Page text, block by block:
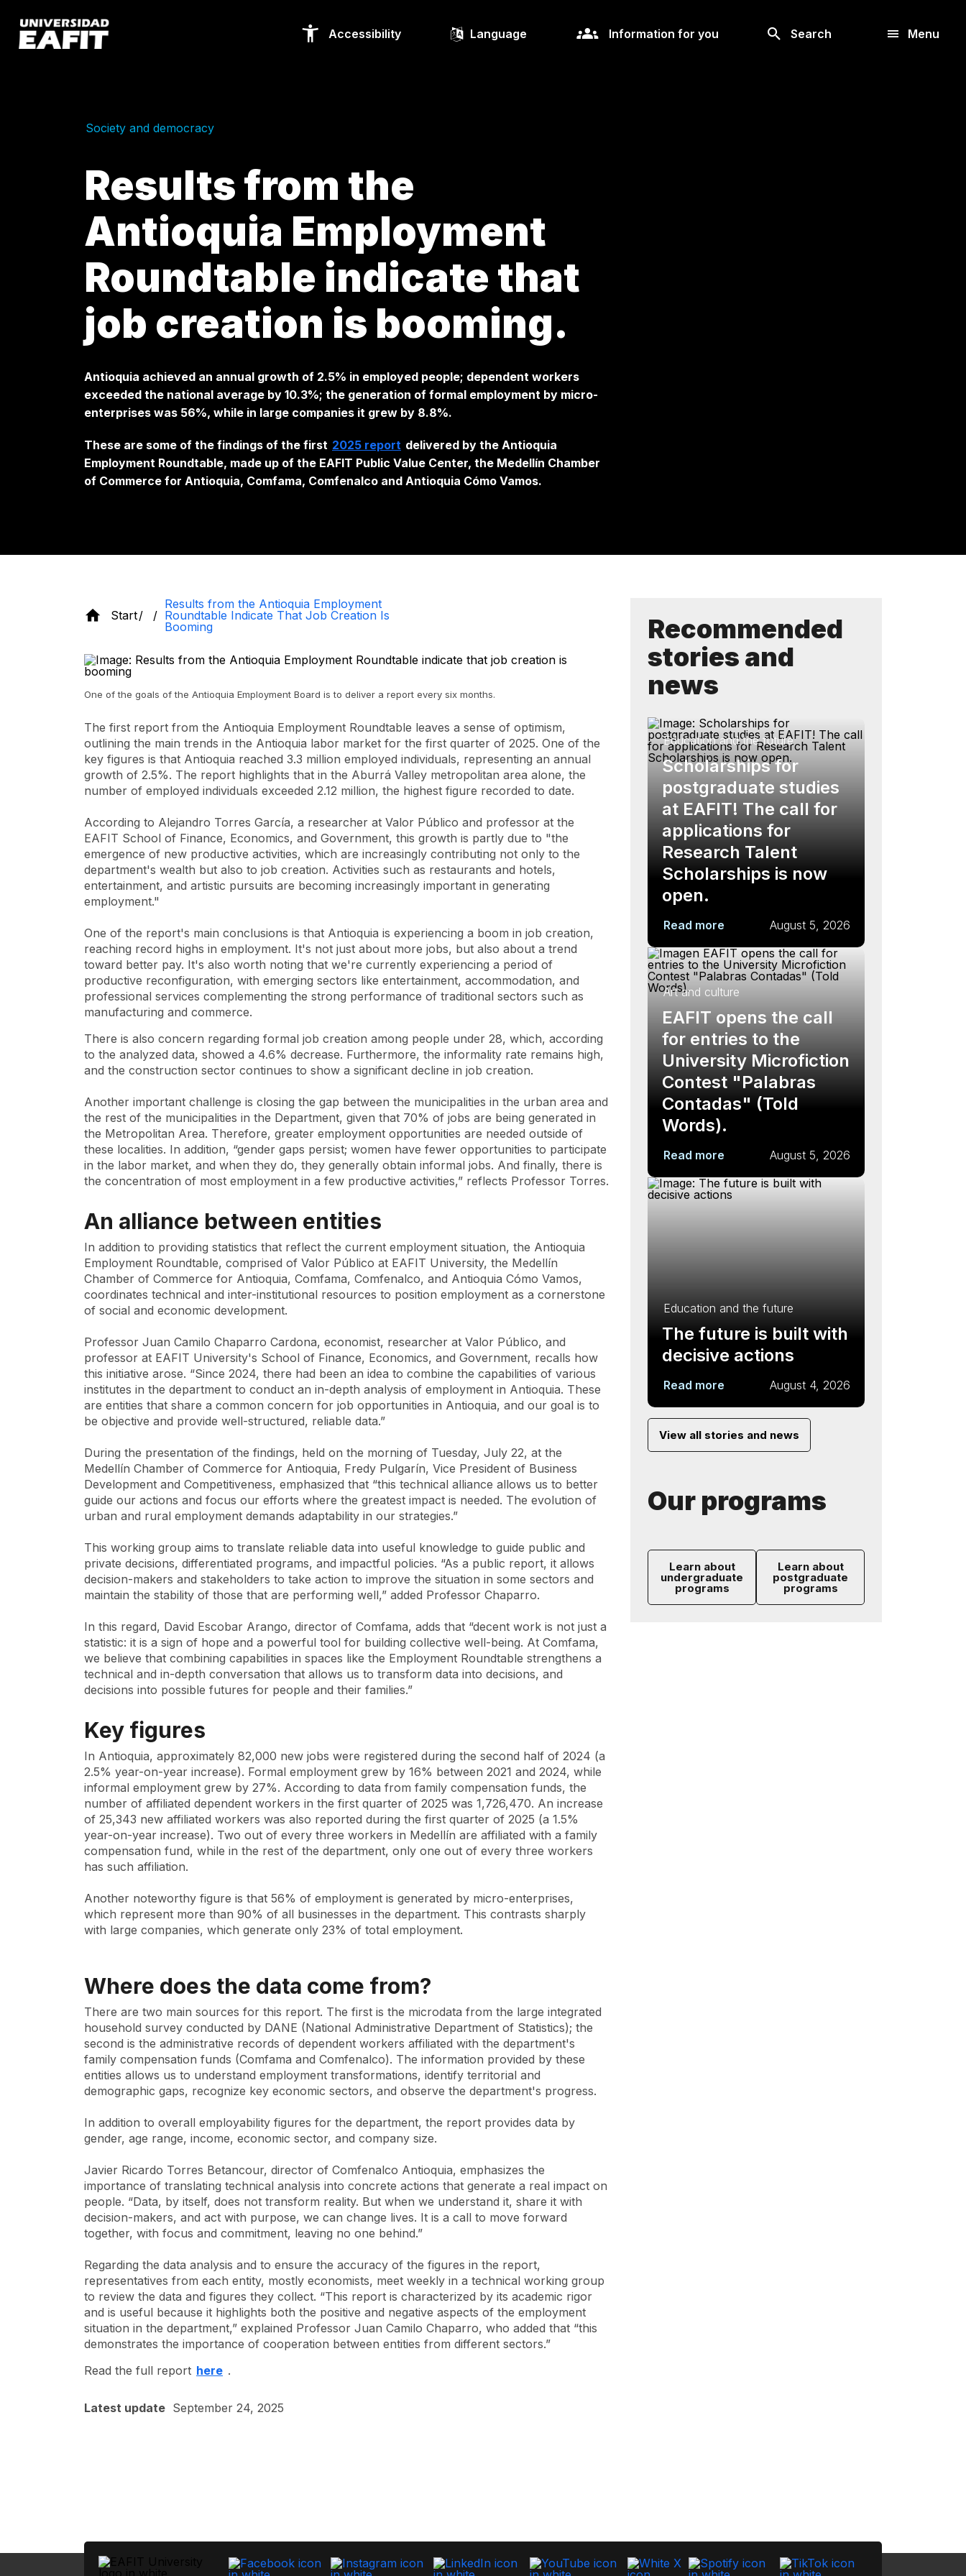
main
content
Accessibility Language Information for you Search Menu
Society and democracy
Results from the
Antioquia Employment
Roundtable indicate that
job creation is booming.
Antioquia achieved an annual growth of 2.5% in employed people; dependent workers
exceeded the national average by 10.3%; the generation of formal employment by micro-
enterprises was 56%, while in large companies it grew by 8.8%.
These are some of the findings of the first 2025 report delivered by the Antioquia
Employment Roundtable, made up of the EAFIT Public Value Center, the Medellín Chamber
of Commerce for Antioquia, Comfama, Comfenalco and Antioquia Cómo Vamos.
Start
Results from the Antioquia Employment
Roundtable Indicate That Job Creation Is
Booming
One of the goals of the Antioquia Employment Board is to deliver a report every six months.
The first report from the Antioquia Employment Roundtable leaves a sense of optimism,
outlining the main trends in the Antioquia labor market for the first quarter of 2025. One of the
key figures is that Antioquia reached 3.3 million employed individuals, representing an annual
growth of 2.5%. The report highlights that in the Aburrá Valley metropolitan area alone, the
number of employed individuals exceeded 2.12 million, the highest figure recorded to date.
According to Alejandro Torres García, a researcher at Valor Público and professor at the
EAFIT School of Finance, Economics, and Government, this growth is partly due to "the
emergence of new productive activities, which are increasingly contributing not only to the
department's wealth but also to job creation. Activities such as restaurants and hotels,
entertainment, and artistic pursuits are becoming increasingly important in generating
employment."
One of the report's main conclusions is that Antioquia is experiencing a boom in job creation,
reaching record highs in employment. It's not just about more jobs, but also about a trend
toward better pay. It's also worth noting that we're currently experiencing a period of
productive reconfiguration, with emerging sectors like entertainment, accommodation, and
professional services complementing the strong performance of traditional sectors such as
manufacturing and commerce.
There is also concern regarding formal job creation among people under 28, which, according
to the analyzed data, showed a 4.6% decrease. Furthermore, the informality rate remains high,
and the construction sector continues to show a significant decline in job creation.
Another important challenge is closing the gap between the municipalities in the urban area and
the rest of the municipalities in the Department, given that 70% of jobs are being generated in
the Metropolitan Area. Therefore, greater employment opportunities are needed outside of
these localities. In addition, “gender gaps persist; women have fewer opportunities to participate
in the labor market, and when they do, they generally obtain informal jobs. And finally, there is
the concentration of most employment in a few productive activities,” reflects Professor Torres.
An alliance between entities
In addition to providing statistics that reflect the current employment situation, the Antioquia
Employment Roundtable, comprised of Valor Público at EAFIT University, the Medellín
Chamber of Commerce for Antioquia, Comfama, Comfenalco, and Antioquia Cómo Vamos,
coordinates technical and inter-institutional resources to position employment as a cornerstone
of social and economic development.
Professor Juan Camilo Chaparro Cardona, economist, researcher at Valor Público, and
professor at EAFIT University's School of Finance, Economics, and Government, recalls how
this initiative arose. “Since 2024, there had been an idea to combine the capabilities of various
institutes in the department to conduct an in-depth analysis of employment in Antioquia. These
are entities that share a common concern for job opportunities in Antioquia, and our goal is to
be objective and provide well-structured, reliable data.”
During the presentation of the findings, held on the morning of Tuesday, July 22, at the
Medellín Chamber of Commerce for Antioquia, Fredy Pulgarín, Vice President of Business
Development and Competitiveness, emphasized that “this technical alliance allows us to better
guide our actions and focus our efforts where the greatest impact is needed. The evolution of
urban and rural employment demands adaptability in our strategies.”
This working group aims to translate reliable data into useful knowledge to guide public and
private decisions, differentiated programs, and impactful policies. “As a public report, it allows
decision-makers and stakeholders to take action to improve the situation in some sectors and
maintain the stability of those that are performing well,” added Professor Chaparro.
In this regard, David Escobar Arango, director of Comfama, adds that “decent work is not just a
statistic: it is a sign of hope and a powerful tool for building collective well-being. At Comfama,
we believe that combining capabilities in spaces like the Employment Roundtable strengthens a
technical and in-depth conversation that allows us to transform data into decisions, and
decisions into possible futures for people and their families.”
Key figures
In Antioquia, approximately 82,000 new jobs were registered during the second half of 2024 (a
2.5% year-on-year increase). Formal employment grew by 16% between 2021 and 2024, while
informal employment grew by 27%. According to data from family compensation funds, the
number of affiliated dependent workers in the first quarter of 2025 was 1,726,470. An increase
of 25,343 new affiliated workers was also reported during the first quarter of 2025 (a 1.5%
year-on-year increase). Two out of every three workers in Medellín are affiliated with a family
compensation fund, while in the rest of the department, only one out of every three workers
has such affiliation.
Another noteworthy figure is that 56% of employment is generated by micro-enterprises,
which represent more than 90% of all businesses in the department. This contrasts sharply
with large companies, which generate only 23% of total employment.
Where does the data come from?
There are two main sources for this report. The first is the microdata from the large integrated
household survey conducted by DANE (National Administrative Department of Statistics); the
second is the administrative records of dependent workers affiliated with the department's
family compensation funds (Comfama and Comfenalco). The information provided by these
entities allows us to understand employment transformations, identify territorial and
demographic gaps, recognize key economic sectors, and observe the department's progress.
In addition to overall employability figures for the department, the report provides data by
gender, age range, income, economic sector, and company size.
Javier Ricardo Torres Betancour, director of Comfenalco Antioquia, emphasizes the
importance of translating technical analysis into concrete actions that generate a real impact on
people. “Data, by itself, does not transform reality. But when we understand it, share it with
decision-makers, and act with purpose, we can change lives. It is a call to move forward
together, with focus and commitment, leaving no one behind.”
Regarding the data analysis and to ensure the accuracy of the figures in the report,
representatives from each entity, mostly economists, meet weekly in a technical working group
to review the data and figures they collect. “This report is characterized by its academic rigor
and is useful because it highlights both the positive and negative aspects of the employment
situation in the department,” explained Professor Juan Camilo Chaparro, who added that “this
demonstrates the importance of cooperation between entities from different sectors.”
Read the full report here .
Recommended
stories and
news
Education and the future
Scholarships for
postgraduate studies
at EAFIT! The call for
applications for
Research Talent
Scholarships is now
open.
Read more August 5, 2026
Art and culture
EAFIT opens the call
for entries to the
University Microfiction
Contest "Palabras
Contadas" (Told
Words).
Read more August 5, 2026
Education and the future
The future is built with
decisive actions
Read more August 4, 2026
View all stories and news
Our programs
Learn about
undergraduate
programs
Learn about
postgraduate
programs
Latest update September 24, 2025